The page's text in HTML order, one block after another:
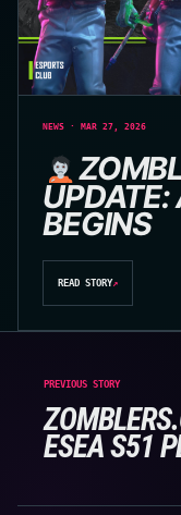
NEWS · MAR 27, 2026
UPDATE:
BEGINS
READ STORY↗
PREVIOUS STORY
ESEA S51